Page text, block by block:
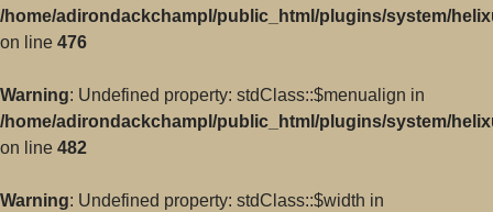
/home/adirondackchampl/public_html/plugins/system/
on line 476
Warning: Undefined property: stdClass::$menualign in
/home/adirondackchampl/public_html/plugins/system/
on line 482
Warning: Undefined property: stdClass::$width in